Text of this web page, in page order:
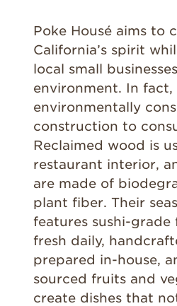
Poke Housé aims to
California’s spirit
local small
environment. In fact,
environmentally
construction to
Reclaimed wood is
restaurant interior,
are made of
plant fiber. Their
features sushi-grade
fresh daily,
prepared in-house,
sourced fruits and
create dishes that